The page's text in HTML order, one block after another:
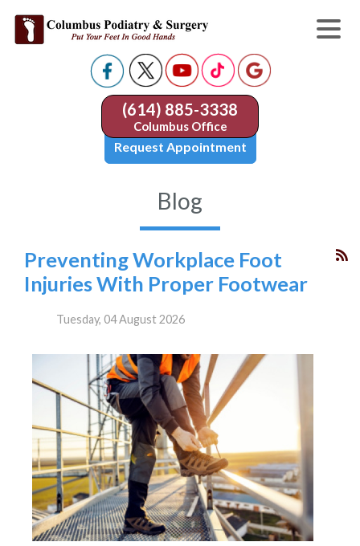
(614) 885-3338
Columbus Office
Request Appointment
Blog
Preventing Workplace Foot
Injuries With Proper Footwear
Tuesday, 04 August 2026